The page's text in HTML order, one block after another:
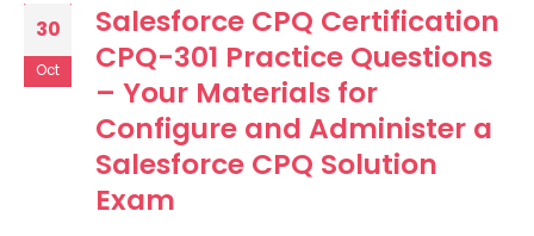
30
Oct
Salesforce CPQ Certification
CPQ-301 Practice Questions
– Your Materials for
Configure and Administer a
Salesforce CPQ Solution
Exam